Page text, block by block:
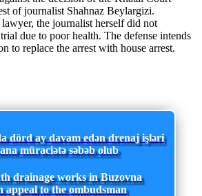
of journalist Shahnaz Beylargizi.
the journalist herself did not
due to poor health. The defense intends
to replace the arrest with house arrest.
dörd ay davam edən drenaj işləri
müraciətə səbəb olub
drainage works in Buzovna
appeal to the ombudsman